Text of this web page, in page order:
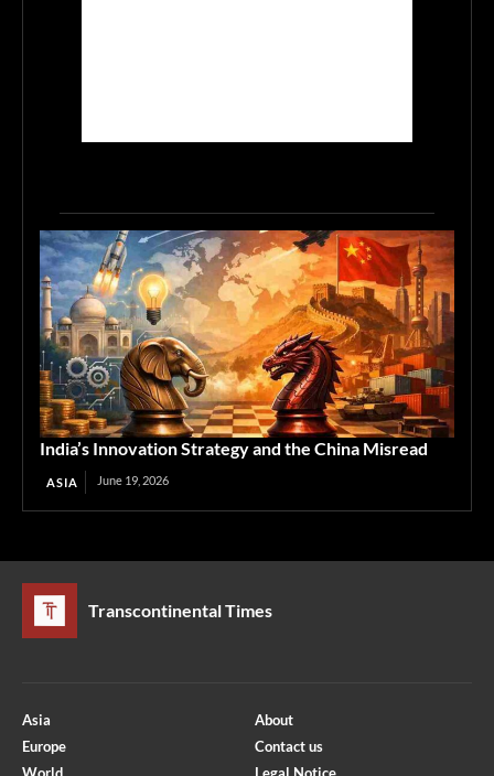
India’s Innovation Strategy and the China Misread
ASIA June 19, 2026
Transcontinental Times
Asia
Europe
World
About
Contact us
Legal Notice